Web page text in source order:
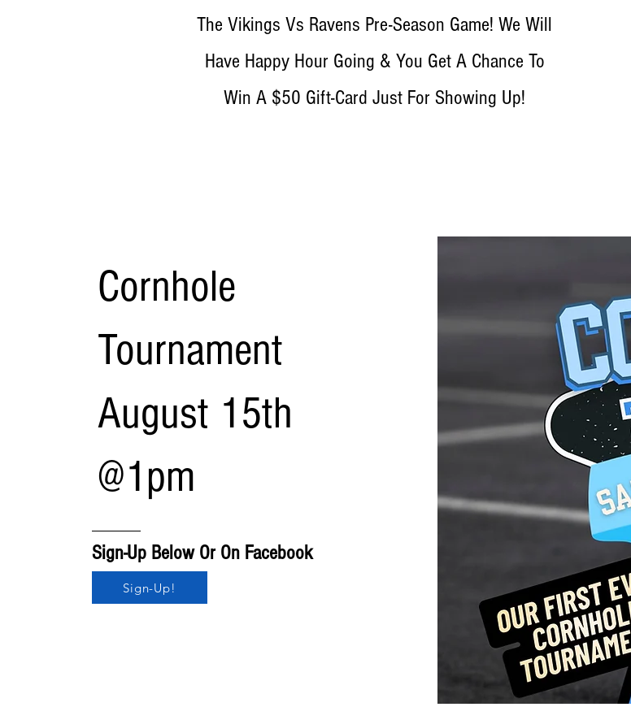
The Vikings Vs Ravens Pre-Season Game! We Will
Have Happy Hour Going & You Get A Chance To
Win A $50 Gift-Card Just For Showing Up!
Cornhole
Tournament
August 15th
@1pm
Sign-Up Below Or On Facebook
Sign-Up!